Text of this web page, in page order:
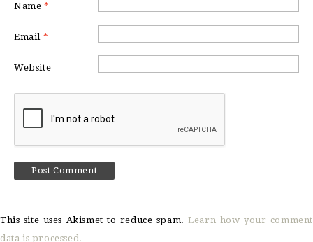
Name *
Email *
Website
This site uses Akismet to reduce spam.Learn how your comment
data is processed.